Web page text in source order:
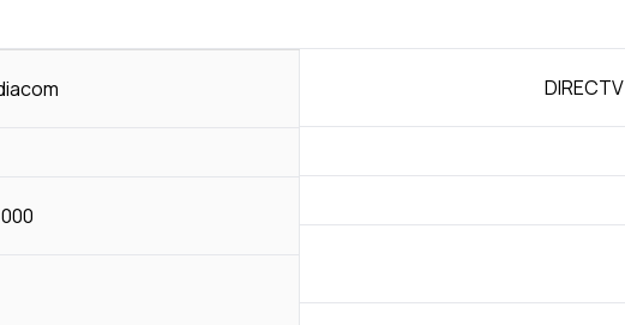
DIRECTV